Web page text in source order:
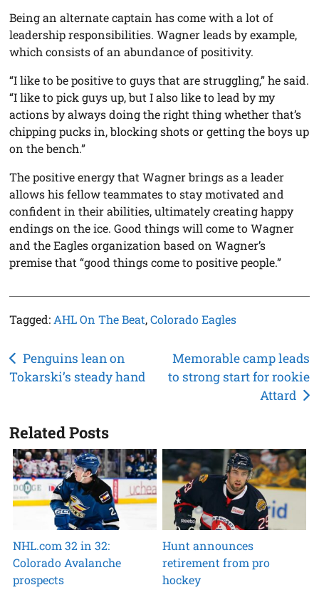
Being an alternate captain has come with a lot of
leadership responsibilities. Wagner leads by example,
which consists of an abundance of positivity.
“I like to be positive to guys that are struggling,” he said.
“I like to pick guys up, but I also like to lead by my
actions by always doing the right thing whether that’s
chipping pucks in, blocking shots or getting the boys up
on the bench.”
The positive energy that Wagner brings as a leader
allows his fellow teammates to stay motivated and
confident in their abilities, ultimately creating happy
endings on the ice. Good things will come to Wagner
and the Eagles organization based on Wagner’s
premise that “good things come to positive people.”
Tagged: AHL On The Beat,Colorado Eagles
Post
navigation
Penguins lean on
Tokarski’s steady hand
Memorable camp leads
to strong start for rookie
Attard
Related Posts
NHL.com 32 in 32:
Colorado Avalanche
prospects
Hunt announces
retirement from pro
hockey